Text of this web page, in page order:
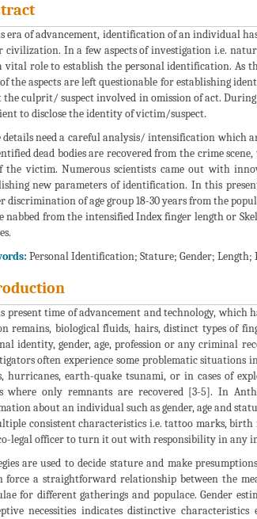
era of advancement, identification of an individual
civilization. In a few aspects of investigation i.e.
vital role to establish the personal identification. As
of the aspects are left questionable for establishing
the culprit/ suspect involved in omission of act.
to disclose the identity of victim/suspect.
details need a careful analysis/ intensification which
dead bodies are recovered from the crime
the victim. Numerous scientists came out with
new parameters of identification. In this
discrimination of age group 18-30 years from the
nabbed from the intensified Index finger length or
Personal Identification; Stature; Gender;
present time of advancement and technology,
remains, biological fluids, hairs, distinct types of
identity, gender, age, profession or any criminal
often experience some problematic situations
hurricanes, earth-quake tsunami, or in cases of
where only remnants are recovered [3-5]. In
about an individual such as gender, age and
consistent characteristics i.e. tattoo marks,
legal officer to turn it out with responsibility in any
are used to decide stature and make
force a straightforward relationship between the
for different gatherings and populace. Gender
necessities indicates distinctive